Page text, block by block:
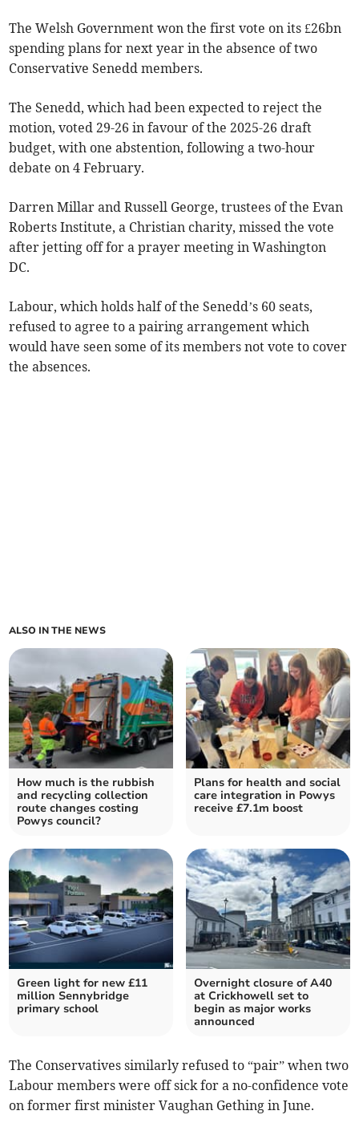
The Welsh Government won the first vote on its £26bn
spending plans for next year in the absence of two
Conservative Senedd members.
The Senedd, which had been expected to reject the
motion, voted 29-26 in favour of the 2025-26 draft
budget, with one abstention, following a two-hour
debate on 4 February.
Darren Millar and Russell George, trustees of the Evan
Roberts Institute, a Christian charity, missed the vote
after jetting off for a prayer meeting in Washington
DC.
Labour, which holds half of the Senedd’s 60 seats,
refused to agree to a pairing arrangement which
would have seen some of its members not vote to cover
the absences.
ALSO IN THE NEWS
How much is the rubbish
and recycling collection
route changes costing
Powys council?
Plans for health and social
care integration in Powys
receive £7.1m boost
Green light for new £11
million Sennybridge
primary school
Overnight closure of A40
at Crickhowell set to
begin as major works
announced
The Conservatives similarly refused to “pair” when two
Labour members were off sick for a no-confidence vote
on former first minister Vaughan Gething in June.